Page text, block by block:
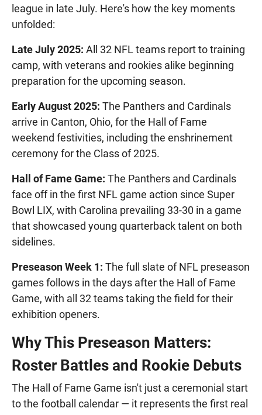
league in late July. Here's how the key moments
unfolded:
Late July 2025: All 32 NFL teams report to training
camp, with veterans and rookies alike beginning
preparation for the upcoming season.
Early August 2025: The Panthers and Cardinals
arrive in Canton, Ohio, for the Hall of Fame
weekend festivities, including the enshrinement
ceremony for the Class of 2025.
Hall of Fame Game: The Panthers and Cardinals
face off in the first NFL game action since Super
Bowl LIX, with Carolina prevailing 33-30 in a game
that showcased young quarterback talent on both
sidelines.
Preseason Week 1: The full slate of NFL preseason
games follows in the days after the Hall of Fame
Game, with all 32 teams taking the field for their
exhibition openers.
Why This Preseason Matters:
Roster Battles and Rookie Debuts
The Hall of Fame Game isn't just a ceremonial start
to the football calendar — it represents the first real